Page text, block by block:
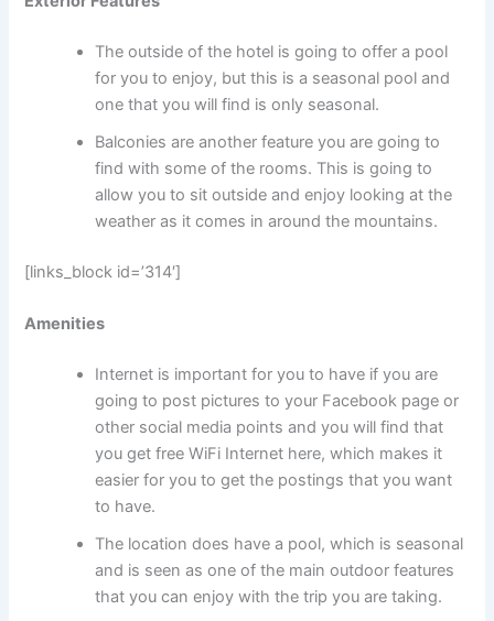
The outside of the hotel is going to offer a pool
for you to enjoy, but this is a seasonal pool and
one that you will find is only seasonal.
Balconies are another feature you are going to
find with some of the rooms. This is going to
allow you to sit outside and enjoy looking at the
weather as it comes in around the mountains.
[links_block id=’314′]
Amenities
Internet is important for you to have if you are
going to post pictures to your Facebook page or
other social media points and you will find that
you get free WiFi Internet here, which makes it
easier for you to get the postings that you want
to have.
The location does have a pool, which is seasonal
and is seen as one of the main outdoor features
that you can enjoy with the trip you are taking.